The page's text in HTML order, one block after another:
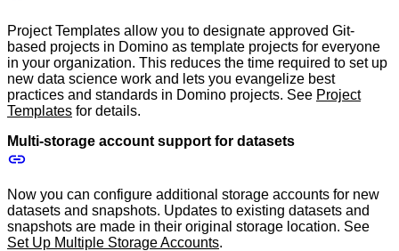
Project Templates allow you to designate approved Git-
based projects in Domino as template projects for everyone
in your organization. This reduces the time required to set up
new data science work and lets you evangelize best
practices and standards in Domino projects. See Project
Templates for details.
Multi-storage account support for datasets
Now you can configure additional storage accounts for new
datasets and snapshots. Updates to existing datasets and
snapshots are made in their original storage location. See
Set Up Multiple Storage Accounts.